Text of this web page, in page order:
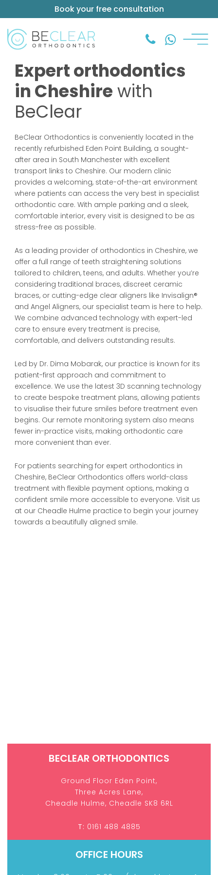
Book your free consultation
Expert orthodontics
in Cheshire with
BeClear
BeClear Orthodontics is conveniently located in the
recently refurbished Eden Point Building, a sought-
after area in South Manchester with excellent
transport links to Cheshire. Our modern clinic
provides a welcoming, state-of-the-art environment
where patients can access the very best in specialist
orthodontic care. With ample parking and a sleek,
comfortable interior, every visit is designed to be as
stress-free as possible.
As a leading provider of orthodontics in Cheshire, we
offer a full range of teeth straightening solutions
tailored to children, teens, and adults. Whether you’re
considering traditional braces, discreet ceramic
braces, or cutting-edge clear aligners like Invisalign®
and Angel Aligners, our specialist team is here to help.
We combine advanced technology with expert-led
care to ensure every treatment is precise,
comfortable, and delivers outstanding results.
Led by Dr. Dima Mobarak, our practice is known for its
patient-first approach and commitment to
excellence. We use the latest 3D scanning technology
to create bespoke treatment plans, allowing patients
to visualise their future smiles before treatment even
begins. Our remote monitoring system also means
fewer in-practice visits, making orthodontic care
more convenient than ever.
For patients searching for expert orthodontics in
Cheshire, BeClear Orthodontics offers world-class
treatment with flexible payment options, making a
confident smile more accessible to everyone. Visit us
at our Cheadle Hulme practice to begin your journey
towards a beautifully aligned smile.
BECLEAR ORTHODONTICS
Ground Floor Eden Point,
Three Acres Lane,
Cheadle Hulme, Cheadle SK8 6RL
T: 0161 488 4885
OFFICE HOURS